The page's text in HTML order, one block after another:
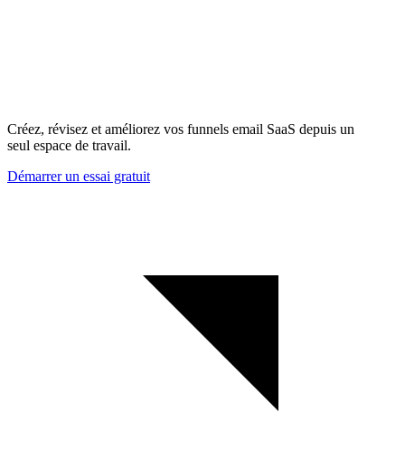
Créez, révisez et améliorez vos funnels email SaaS depuis un
seul espace de travail.
Démarrer un essai gratuit